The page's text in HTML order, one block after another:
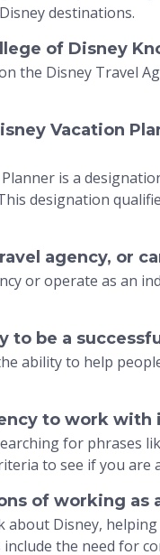
destinations.
of Disney
the Disney Travel
Vacation
is a
designation
agency, or
or operate as an
to be a
ability to help
to work with
for phrases
to see if you are
of working as
about Disney,
the need for